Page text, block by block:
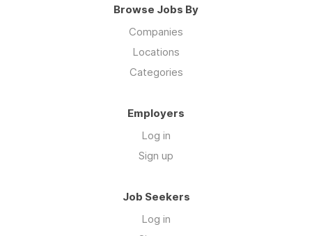
Browse Jobs By
Companies
Locations
Categories
Employers
Log in
Sign up
Job Seekers
Log in